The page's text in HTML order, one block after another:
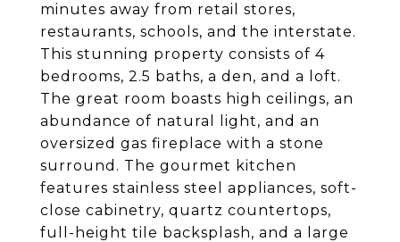
minutes away from retail stores,
restaurants, schools, and the interstate.
This stunning property consists of 4
bedrooms, 2.5 baths, a den, and a loft.
The great room boasts high ceilings, an
abundance of natural light, and an
oversized gas fireplace with a stone
surround. The gourmet kitchen
features stainless steel appliances, soft-
close cabinetry, quartz countertops,
full-height tile backsplash, and a large